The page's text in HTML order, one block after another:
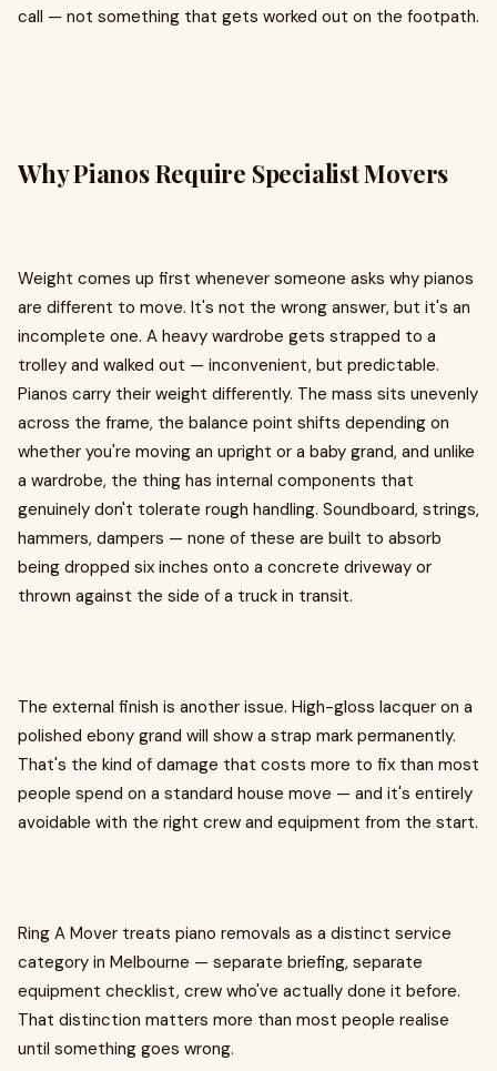
call — not something that gets worked out on the footpath.
Why Pianos Require Specialist Movers
Weight comes up first whenever someone asks why pianos
are different to move. It's not the wrong answer, but it's an
incomplete one. A heavy wardrobe gets strapped to a
trolley and walked out — inconvenient, but predictable.
Pianos carry their weight differently. The mass sits unevenly
across the frame, the balance point shifts depending on
whether you're moving an upright or a baby grand, and unlike
a wardrobe, the thing has internal components that
genuinely don't tolerate rough handling. Soundboard, strings,
hammers, dampers — none of these are built to absorb
being dropped six inches onto a concrete driveway or
thrown against the side of a truck in transit.
The external finish is another issue. High-gloss lacquer on a
polished ebony grand will show a strap mark permanently.
That's the kind of damage that costs more to fix than most
people spend on a standard house move — and it's entirely
avoidable with the right crew and equipment from the start.
Ring A Mover treats piano removals as a distinct service
category in Melbourne — separate briefing, separate
equipment checklist, crew who've actually done it before.
That distinction matters more than most people realise
until something goes wrong.